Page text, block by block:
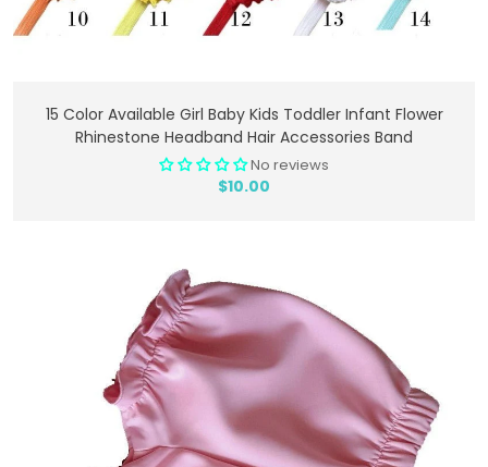
Add To Cart
15 Color Available Girl Baby Kids Toddler Infant Flower
Rhinestone Headband Hair Accessories Band
No reviews
$10.00